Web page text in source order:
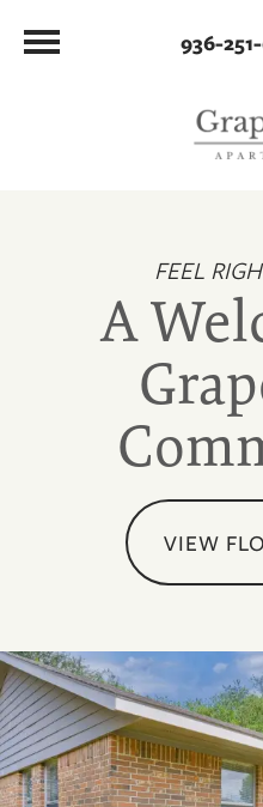
936-
FEEL
A
VIEW